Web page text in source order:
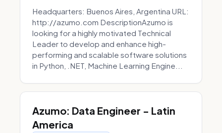
Headquarters: Buenos Aires, Argentina URL:
http://azumo.com DescriptionAzumo is
looking for a highly motivated Technical
Leader to develop and enhance high-
performing and scalable software solutions
in Python, .NET, Machine Learning Engine...
Azumo: Data Engineer - Latin
America